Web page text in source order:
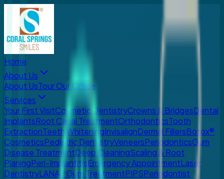
Home
About Us
About UsTour Our Office
Services
Your First VisitCosmetic DentistryCrowns & BridgesDental
ImplantsRoot Canal TreatmentOrthodonticsTooth
ExtractionTeeth WhiteningInvisalignDermal FillersBotox®
CosmeticsPediatric DentistryVeneersPeriodonticsGum
Disease TreatmentDeep CleaningScaling & Root
PlaningPeri-ImplantitisEmergency AppointmentLaser
DentistryLANAP Gum TreatmentPIPSPeriodontist